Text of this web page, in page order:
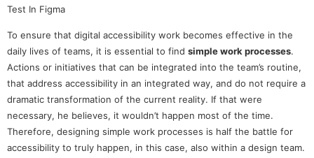
Test In Figma
To ensure that digital accessibility work becomes effective in the
daily lives of teams, it is essential to find simple work processes.
Actions or initiatives that can be integrated into the team’s routine,
that address accessibility in an integrated way, and do not require a
dramatic transformation of the current reality. If that were
necessary, he believes, it wouldn’t happen most of the time.
Therefore, designing simple work processes is half the battle for
accessibility to truly happen, in this case, also within a design team.